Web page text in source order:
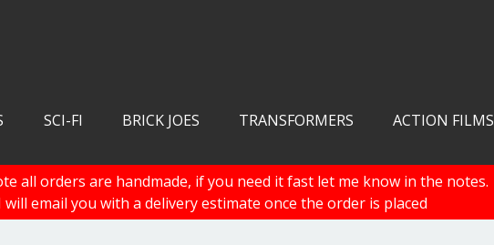
SCI-FI BRICK JOES TRANSFORMERS ACTION FILMS
all orders are handmade, if you need it fast let me know in the notes.
will email you with a delivery estimate once the order is placed